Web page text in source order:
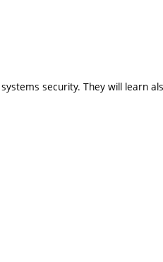
security. They will learn